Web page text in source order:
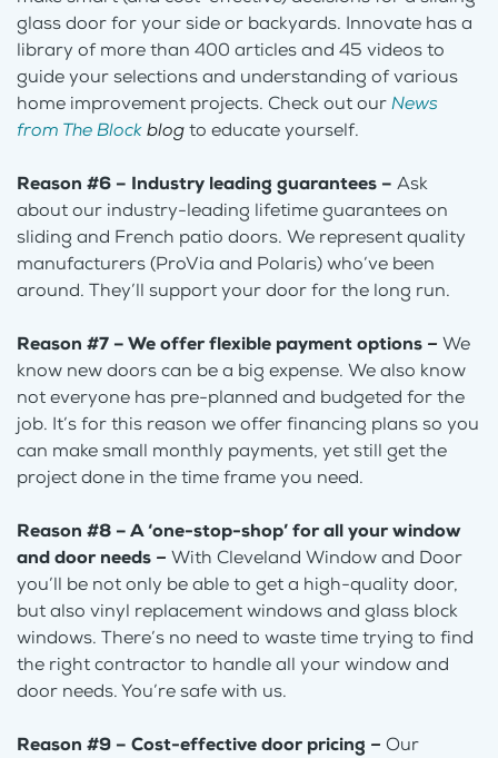
glass door for your side or backyards. Innovate has a
library of more than 400 articles and 45 videos to
guide your selections and understanding of various
home improvement projects. Check out ourNews
from The Blockblogto educate yourself.
Reason #6 – Industry leading guarantees – Ask
about our industry-leading lifetime guarantees on
sliding and French patio doors. We represent quality
manufacturers (ProVia and Polaris) who’ve been
around. They’ll support your door for the long run.
Reason #7 – We offer flexible payment options – We
know new doors can be a big expense. We also know
not everyone has pre-planned and budgeted for the
job. It’s for this reason we offer financing plans so you
can make small monthly payments, yet still get the
project done in the time frame you need.
Reason #8 – A ‘one-stop-shop’ for all your window
and door needs – With Cleveland Window and Door
you’ll be not only be able to get a high-quality door,
but also vinyl replacement windows and glass block
windows. There’s no need to waste time trying to find
the right contractor to handle all your window and
door needs. You’re safe with us.
Reason #9 – Cost-effective door pricing – Our